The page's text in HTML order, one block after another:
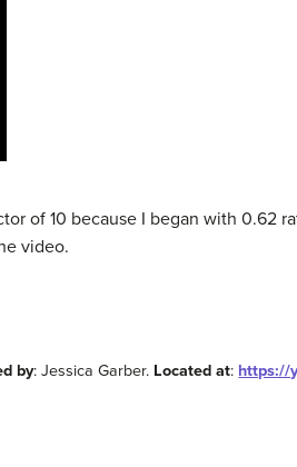
of 10 because I began with 0.62
video.
by: Jessica Garber. Located at: https://